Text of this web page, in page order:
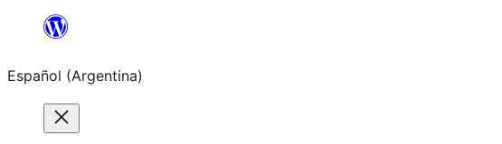
Saltar
contenido
Español (Argentina)